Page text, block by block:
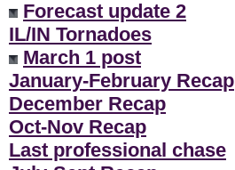
Forecast update 2
IL/IN Tornadoes
March 1 post
January-February Recap
December Recap
Oct-Nov Recap
Last professional chase